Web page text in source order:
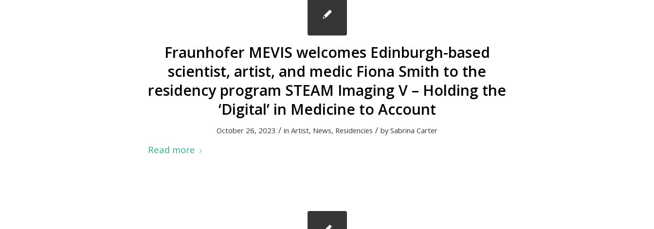
Fraunhofer MEVIS welcomes Edinburgh-based
scientist, artist, and medic Fiona Smith to the
residency program STEAM Imaging V – Holding the
‘Digital’ in Medicine to Account
October 26, 2023 / in Artist, News, Residencies / bySabrina Carter
Read more